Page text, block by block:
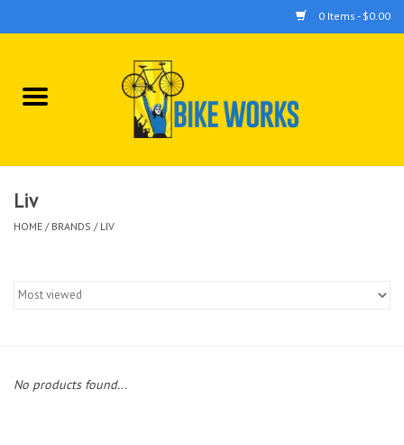
0 Items - $0.00
Home
Tools
Liv
HOME / BRANDS / LIV
No products found...